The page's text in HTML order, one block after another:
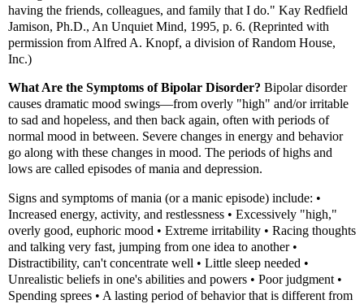
having the friends, colleagues, and family that I do." Kay Redfield
Jamison, Ph.D., An Unquiet Mind, 1995, p. 6. (Reprinted with
permission from Alfred A. Knopf, a division of Random House,
Inc.)
What Are the Symptoms of Bipolar Disorder? Bipolar disorder
causes dramatic mood swings—from overly "high" and/or irritable
to sad and hopeless, and then back again, often with periods of
normal mood in between. Severe changes in energy and behavior
go along with these changes in mood. The periods of highs and
lows are called episodes of mania and depression.
Signs and symptoms of mania (or a manic episode) include: •
Increased energy, activity, and restlessness • Excessively "high,"
overly good, euphoric mood • Extreme irritability • Racing thoughts
and talking very fast, jumping from one idea to another •
Distractibility, can't concentrate well • Little sleep needed •
Unrealistic beliefs in one's abilities and powers • Poor judgment •
Spending sprees • A lasting period of behavior that is different from